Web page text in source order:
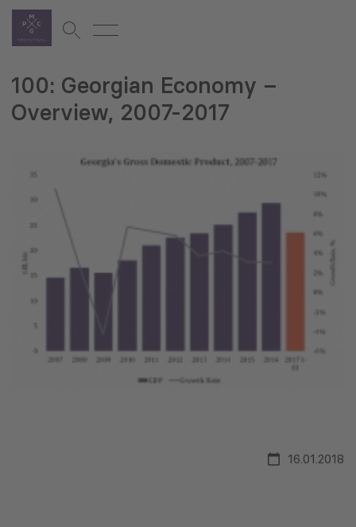
100: Georgian Economy –
Overview, 2007-2017
16.01.2018